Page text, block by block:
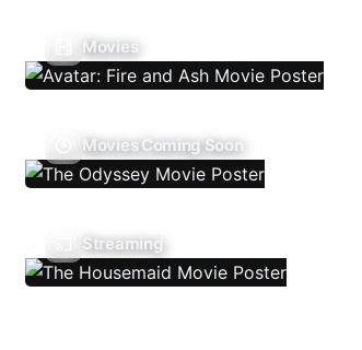
Movies
Movies Coming Soon
Streaming